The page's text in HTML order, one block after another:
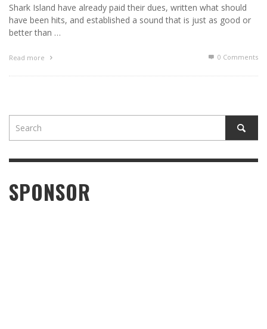
Shark Island have already paid their dues, written what should
have been hits, and established a sound that is just as good or
better than …
Read more 0 Comments
SPONSOR